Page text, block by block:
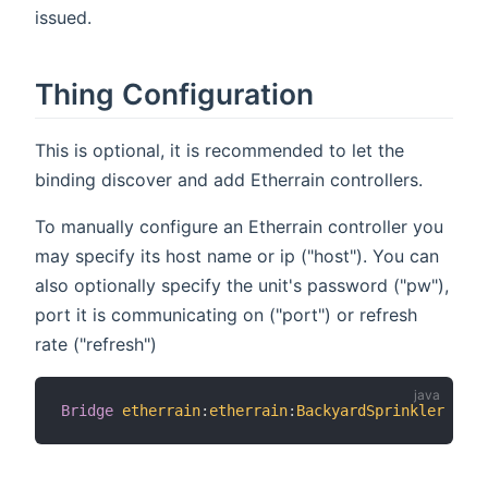
issued.
Thing Configuration
This is optional, it is recommended to let the
binding discover and add Etherrain controllers.
To manually configure an Etherrain controller you
may specify its host name or ip ("host"). You can
also optionally specify the unit's password ("pw"),
port it is communicating on ("port") or refresh
rate ("refresh")
Bridge etherrain: etherrain: BackyardSprinkler